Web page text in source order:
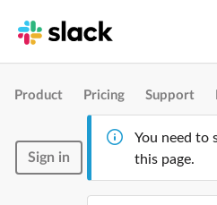
Product Pricing Support
Sign in
You need to
this page.